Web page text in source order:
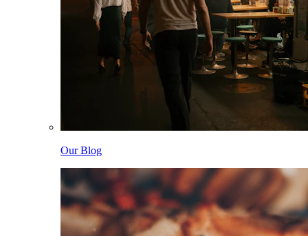
Our Blog